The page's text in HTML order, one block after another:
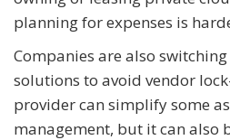
planning for expenses is
Companies are also
solutions to avoid vendor
provider can simplify some
management, but it can also